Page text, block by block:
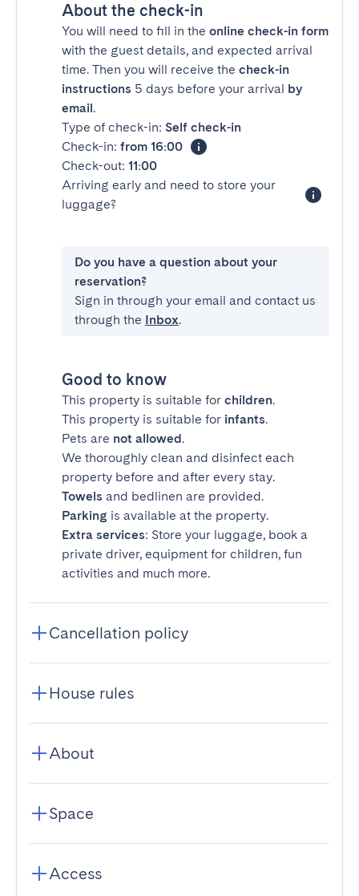
About the check-in
You will need to fill in the online check-in form
with the guest details, and expected arrival
time. Then you will receive the check-in
instructions 5 days before your arrival by
email.
Type of check-in: Self check-in
Check-in: from 16:00
Check-out: 11:00
Arriving early and need to store your
luggage?
Do you have a question about your
reservation?
Sign in through your email and contact us
through the Inbox.
Good to know
This property is suitable for children.
This property is suitable for infants.
Pets are not allowed.
We thoroughly clean and disinfect each
property before and after every stay.
Towels and bedlinen are provided.
Parking is available at the property.
Extra services: Store your luggage, book a
private driver, equipment for children, fun
activities and much more.
Cancellation policy
House rules
About
Space
Access